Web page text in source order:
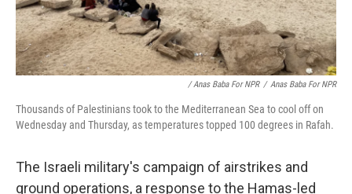
/ Anas Baba For NPR / Anas Baba For NPR
Thousands of Palestinians took to the Mediterranean Sea to cool off on
Wednesday and Thursday, as temperatures topped 100 degrees in Rafah.
The Israeli military's campaign of airstrikes and
ground operations, a response to the Hamas-led